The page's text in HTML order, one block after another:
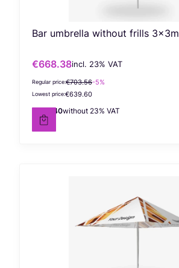
Bar umbrella without frills 3x3m
Gross promotional price
€668.38incl. %s VAT
incl. 23% VAT
Regular price:€703.56-5%
Lowest price:€639.60
Net price
€543.40without 23% VAT